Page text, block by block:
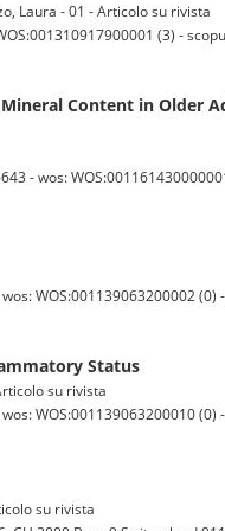
Laura - 01 - Articolo su rivista
(3) -
Content in Older
- wos:
WOS:001139063200002 (0)
Status
su rivista
WOS:001139063200010 (0)
su rivista